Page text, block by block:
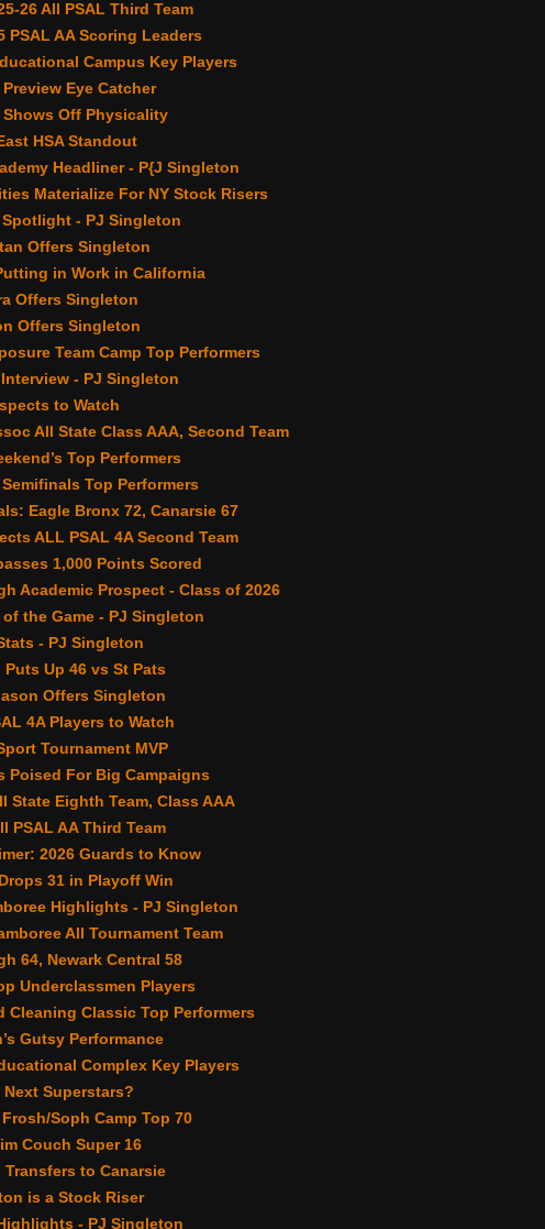
26 All PSAL Third Team
PSAL AA Scoring Leaders
Campus Key Players
Preview Eye Catcher
Off Physicality
HSA Standout
Headliner - P{J Singleton
Materialize For NY Stock Risers
Spotlight - PJ Singleton
Offers Singleton
in Work in California
Offers Singleton
Offers Singleton
Team Camp Top Performers
- PJ Singleton
to Watch
All State Class AAA, Second Team
Top Performers
Semifinals Top Performers
Eagle Bronx 72, Canarsie 67
ALL PSAL 4A Second Team
1,000 Points Scored
Academic Prospect - Class of 2026
of the Game - PJ Singleton
- PJ Singleton
Up 46 vs St Pats
Offers Singleton
4A Players to Watch
Tournament MVP
Poised For Big Campaigns
State Eighth Team, Class AAA
PSAL AA Third Team
2026 Guards to Know
31 in Playoff Win
Highlights - PJ Singleton
All Tournament Team
64, Newark Central 58
Underclassmen Players
Cleaning Classic Top Performers
Gutsy Performance
Complex Key Players
Next Superstars?
Soph Camp Top 70
Couch Super 16
to Canarsie
is a Stock Riser
- PJ Singleton